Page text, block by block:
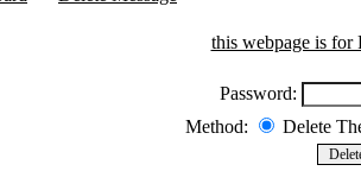
this webpage is for
Password:
Method:
Delete